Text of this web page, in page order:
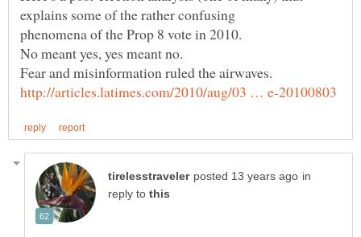
in
reply to